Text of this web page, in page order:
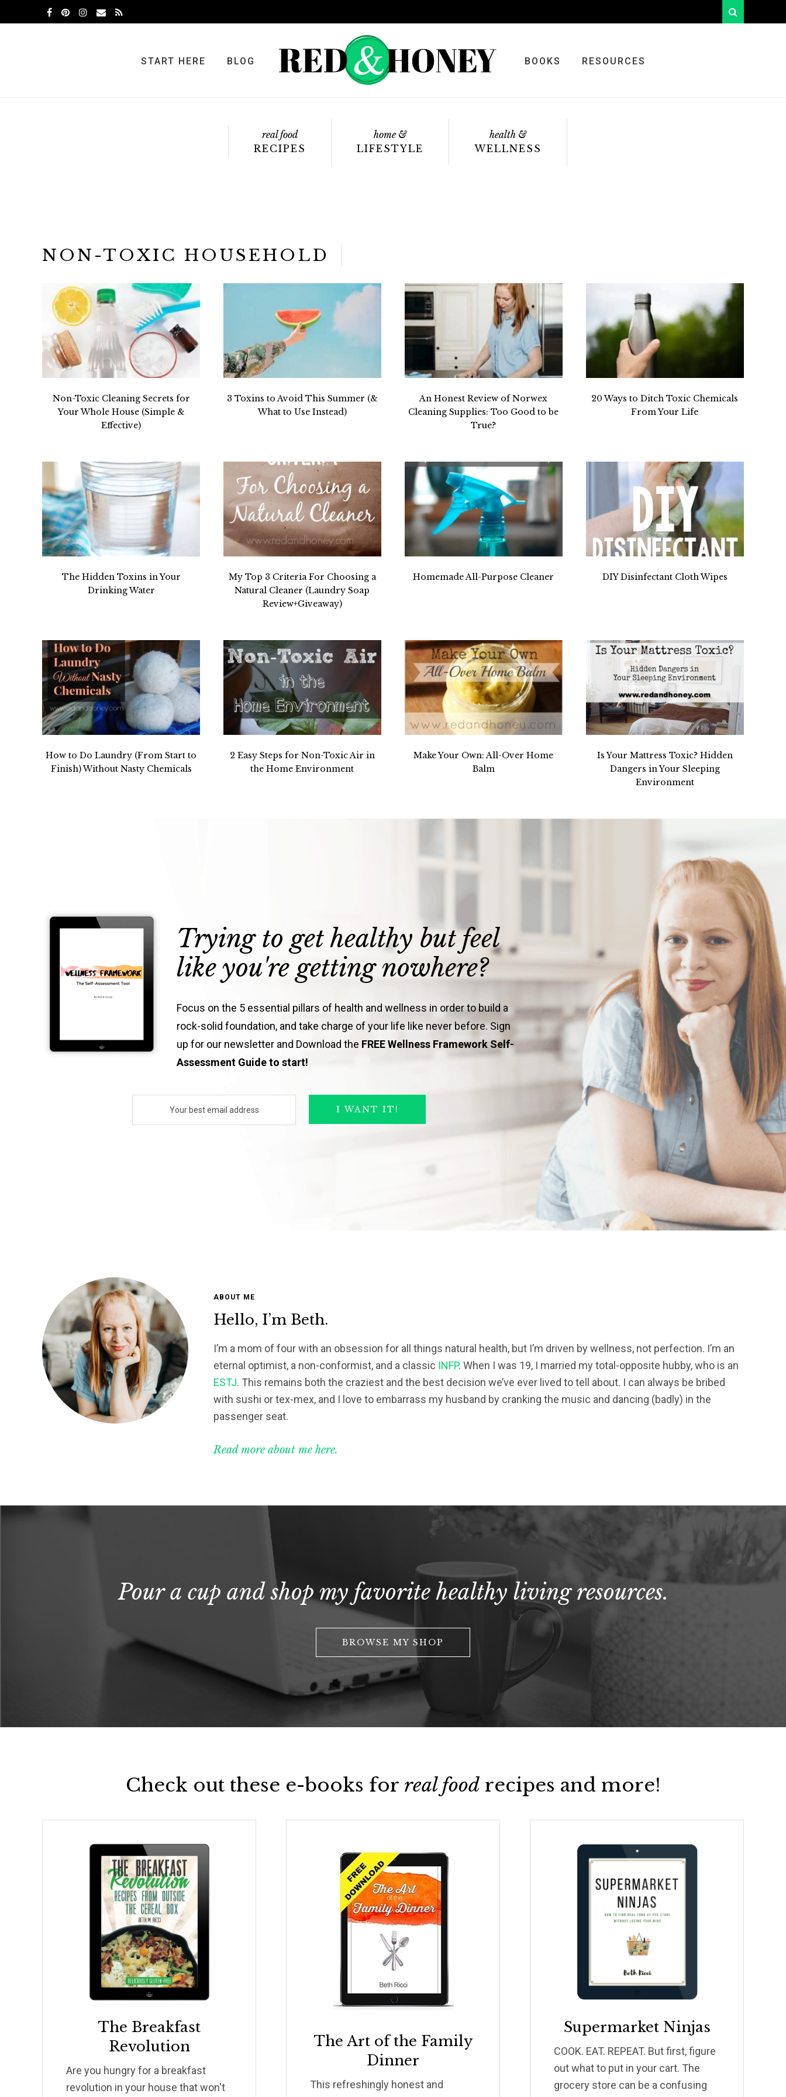
to
to
something?
START HERE BLOG BOOKS RESOURCES
real food
RECIPES
home &
LIFESTYLE
health &
WELLNESS
NON-TOXIC HOUSEHOLD
Non-Toxic Cleaning Secrets for
Your Whole House (Simple &
Effective)
3 Toxins to Avoid This Summer (&
What to Use Instead)
An Honest Review of Norwex
Cleaning Supplies: Too Good to be
True?
20 Ways to Ditch Toxic Chemicals
From Your Life
The Hidden Toxins in Your
Drinking Water
My Top 3 Criteria For Choosing a
Natural Cleaner (Laundry Soap
Review+Giveaway)
Homemade All-Purpose Cleaner DIY Disinfectant Cloth Wipes
How to Do Laundry (From Start to
Finish) Without Nasty Chemicals
2 Easy Steps for Non-Toxic Air in
the Home Environment
Make Your Own: All-Over Home
Balm
Is Your Mattress Toxic? Hidden
Dangers in Your Sleeping
Environment
Trying to get healthy but feel
like you're getting nowhere?
Focus on the 5 essential pillars of health and wellness in order to build a
rock-solid foundation, and take charge of your life like never before. Sign
up for our newsletter and Download the FREE Wellness Framework Self-
Assessment Guide to start!
ABOUT ME
Hello, I’m Beth.
I’m a mom of four with an obsession for all things natural health, but I’m driven by wellness, not perfection. I’m an
eternal optimist, a non-conformist, and a classic INFP. When I was 19, I married my total-opposite hubby, who is an
ESTJ. This remains both the craziest and the best decision we’ve ever lived to tell about. I can always be bribed
with sushi or tex-mex, and I love to embarrass my husband by cranking the music and dancing (badly) in the
passenger seat.
Read more about me here.
Pour a cup and shop my favorite healthy living resources.
BROWSE MY SHOP
Check out these e-books for real food recipes and more!
The Breakfast
Revolution
Are you hungry for a breakfast
revolution in your house that won't
The Art of the Family
Dinner
This refreshingly honest and
Supermarket Ninjas
COOK. EAT. REPEAT. But first, figure
out what to put in your cart. The
grocery store can be a confusing